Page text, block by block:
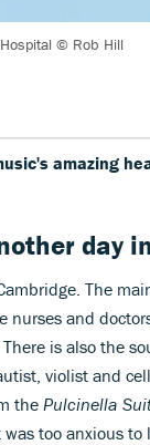
© Rob Hill
amazing
day
The
nurses and
is also the
violist and
the Pulcinella
too anxious to